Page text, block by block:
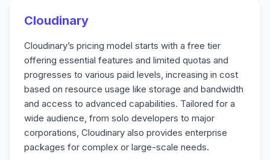
Cloudinary
Cloudinary’s pricing model starts with a free tier
offering essential features and limited quotas and
progresses to various paid levels, increasing in cost
based on resource usage like storage and bandwidth
and access to advanced capabilities. Tailored for a
wide audience, from solo developers to major
corporations, Cloudinary also provides enterprise
packages for complex or large-scale needs.